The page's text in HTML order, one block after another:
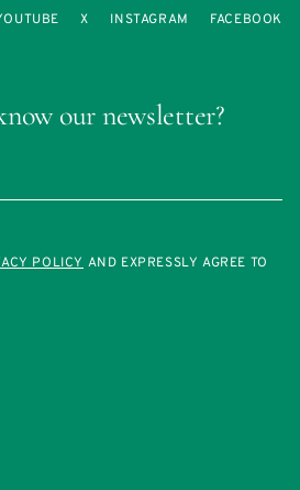
our newsletter?
POLICY AND EXPRESSLY AGREE TO
X INSTAGRAM FACEBOOK